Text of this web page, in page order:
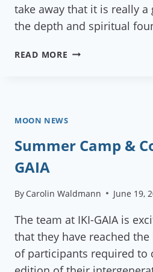
take away that it is really
the depth and spiritual
READ MORE GREEN
MOON NEWS
Summer Camp &
GAIA
By Carolin Waldmann June 19,
The team at IKI-GAIA is
that they have reached
of participants required to